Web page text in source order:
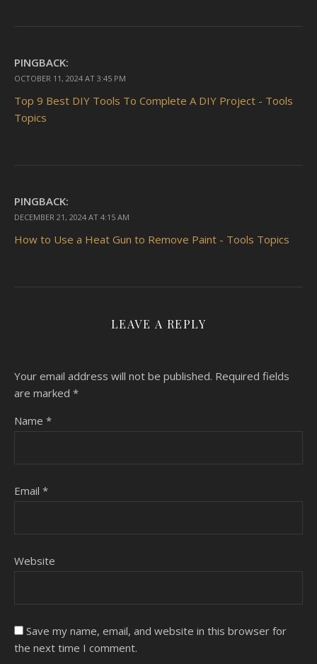
PINGBACK:
OCTOBER 11, 2024 AT 3:45 PM
Top 9 Best DIY Tools To Complete A DIY Project - Tools
Topics
PINGBACK:
DECEMBER 21, 2024 AT 4:15 AM
How to Use a Heat Gun to Remove Paint - Tools Topics
LEAVE A REPLY
Your email address will not be published. Required fields
are marked *
Name *
Email *
Website
Save my name, email, and website in this browser for
the next time I comment.